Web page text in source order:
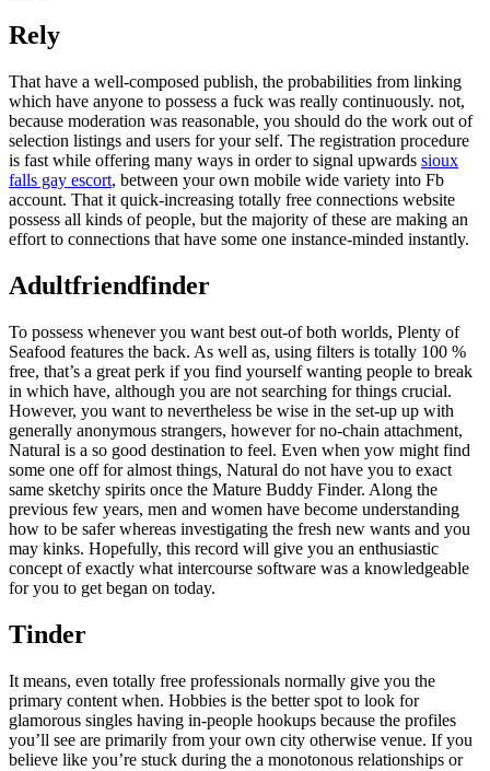
Rely
That have a well-composed publish, the probabilities from linking
which have anyone to possess a fuck was really continuously. not,
because moderation was reasonable, you should do the work out of
selection listings and users for your self. The registration procedure
is fast while offering many ways in order to signal upwards sioux
falls gay escort, between your own mobile wide variety into Fb
account. That it quick-increasing totally free connections website
possess all kinds of people, but the majority of these are making an
effort to connections that have some one instance-minded instantly.
Adultfriendfinder
To possess whenever you want best out-of both worlds, Plenty of
Seafood features the back. As well as, using filters is totally 100 %
free, that’s a great perk if you find yourself wanting people to break
in which have, although you are not searching for things crucial.
However, you want to nevertheless be wise in the set-up up with
generally anonymous strangers, however for no-chain attachment,
Natural is a so good destination to feel. Even when yow might find
some one off for almost things, Natural do not have you to exact
same sketchy spirits once the Mature Buddy Finder. Along the
previous few years, men and women have become understanding
how to be safer whereas investigating the fresh new wants and you
may kinks. Hopefully, this record will give you an enthusiastic
concept of exactly what intercourse software was a knowledgeable
for you to get began on today.
Tinder
It means, even totally free professionals normally give you the
primary content when. Hobbies is the better spot to look for
glamorous singles having in-people hookups because the profiles
you’ll see are primarily from your own city otherwise venue. If you
believe like you’re stuck during the a monotonous relationships or